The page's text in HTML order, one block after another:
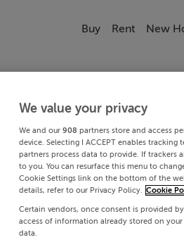
Buy Rent New
We value your privacy
We and our 908 partners store and access
device. Selecting I ACCEPT enables
partners process data to provide. If trackers
to you. You can resurface this menu to
Cookie Settings link on the bottom of the
details, refer to our Privacy Policy. Cookie
Certain vendors, once consent is provided
access of information already stored on
data.